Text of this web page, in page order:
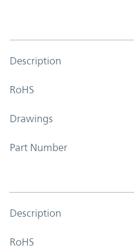
Description
RoHS
Drawings
Part Number
Description
RoHS